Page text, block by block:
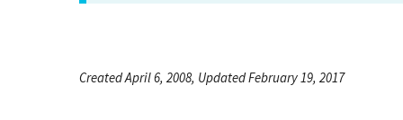
Created April 6, 2008, Updated February 19, 2017